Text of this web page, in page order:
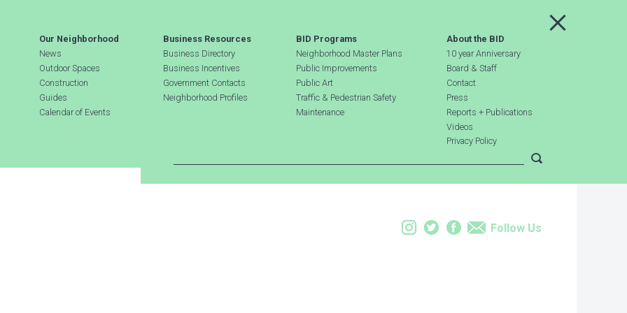
Main Menu
Our Neighborhood
News
Outdoor Spaces
Construction
Guides
Calendar of Events
Business Resources
Business Directory
Business Incentives
Government Contacts
Neighborhood Profiles
BID Programs
Neighborhood Master Plans
Public Improvements
Public Art
Traffic & Pedestrian Safety
Maintenance
About the BID
10 year Anniversary
Board & Staff
Contact
Press
Reports + Publications
Videos
Privacy Policy
Instagram
TwitterFacebook
Email
Follow Us